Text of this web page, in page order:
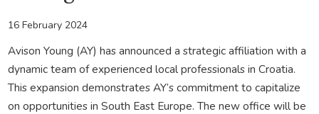
16 February 2024
Avison Young (AY) has announced a strategic affiliation with a
dynamic team of experienced local professionals in Croatia.
This expansion demonstrates AY’s commitment to capitalize
on opportunities in South East Europe. The new office will be